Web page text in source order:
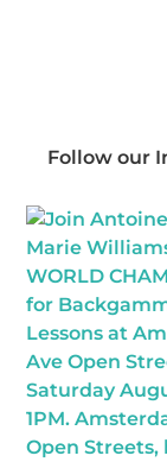
Follow our